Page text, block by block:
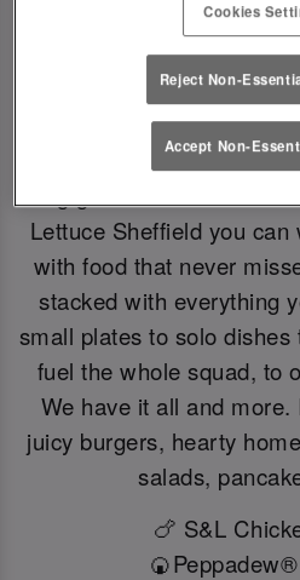
FUEL FOR
Lettuce Sheffield you
with food that never
stacked with everything
small plates to solo
fuel the whole squad, to
We have it all and
juicy burgers, hearty
salads,
🍗 S&L
Cookies
Reject Non-
Accept Non-